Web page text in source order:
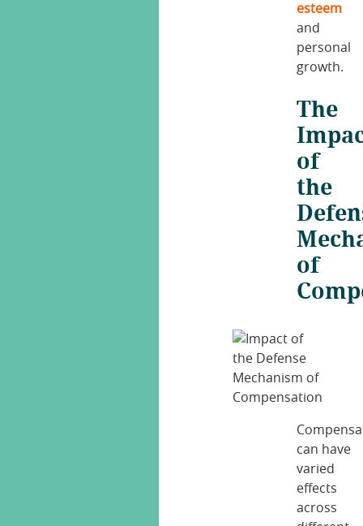
esteem
and
personal
growth.
The
of
the
of
can have
varied
effects
across